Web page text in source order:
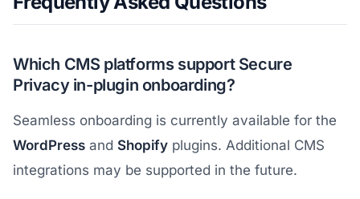
Which CMS platforms support Secure
Privacy in-plugin onboarding?
Seamless onboarding is currently available for the
WordPress and Shopify plugins. Additional CMS
integrations may be supported in the future.